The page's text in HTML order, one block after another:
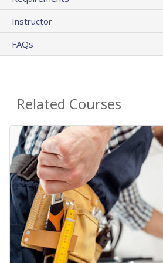
Instructor
FAQs
Related Courses